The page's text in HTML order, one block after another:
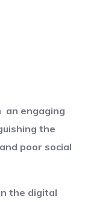
an engaging
the
poor social
the digital